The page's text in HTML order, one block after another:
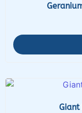
Giant